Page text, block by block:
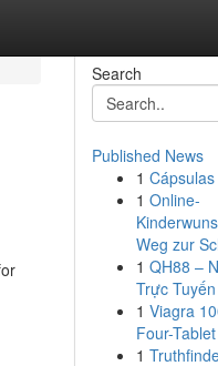
Search
Published News
1
1 Online-
Weg zur
1 QH88 –
Trực
1 Viagra
Four-
1